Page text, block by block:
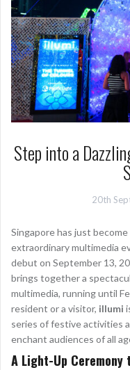
Step into a
20th
Singapore has just
extraordinary multimedia
debut on September 13,
brings together a
multimedia, running until
resident or a visitor, illumi
series of festive activities
enchant audiences of all
A Light-Up Ceremony